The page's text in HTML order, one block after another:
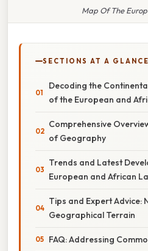
Map Of The
SECTIONS AT A GLANCE
Decoding the
of the European and
Comprehensive
of Geography
Trends and Latest
European and African
Tips and Expert Advice:
Geographical Terrain
FAQ: Addressing